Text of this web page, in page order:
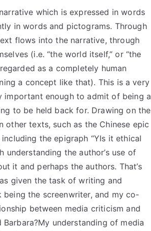
which is expressed in words
in words and pictograms. Through
flows into the narrative, through
(i.e. “the world itself,” or “the
as a completely human
a concept like that). This is a very
important enough to admit of being a
to be held back for. Drawing on the
other texts, such as the Chinese epic
the epigraph “YIs it ethical
the author’s use of
it and perhaps the authors. That’s
given the task of writing and
the screenwriter, and my co-
between media criticism and
understanding of media